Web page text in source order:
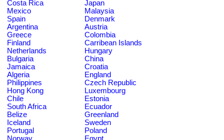
Costa Rica
Japan
Mexico
Malaysia
Spain
Denmark
Argentina
Austria
Greece
Colombia
Finland
Carribean Islands
Netherlands
Hungary
Bulgaria
China
Jamaica
Croatia
Algeria
England
Philippines
Czech Republic
Hong Kong
Luxembourg
Chile
Estonia
South Africa
Ecuador
Belize
Greenland
Iceland
Sweden
Portugal
Poland